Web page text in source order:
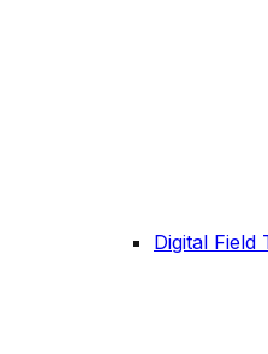
Digital Field